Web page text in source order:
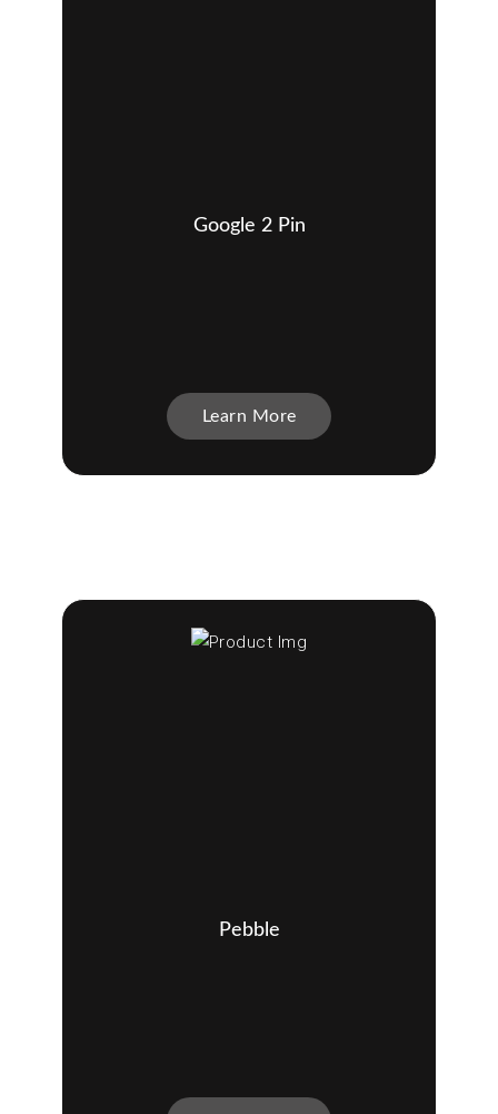
Google 2 Pin
Learn More
Pebble